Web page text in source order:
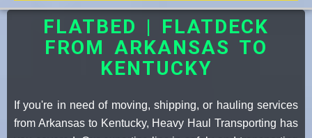
FLATBED | FLATDECK
FROM ARKANSAS TO
KENTUCKY
If you're in need of moving, shipping, or hauling services
from Arkansas to Kentucky, Heavy Haul Transporting has